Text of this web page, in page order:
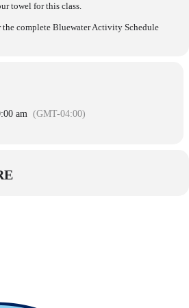
towel for this class.
complete Bluewater Activity Schedule
am (GMT-04:00)